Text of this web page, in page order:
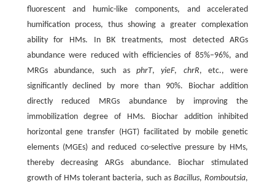
fluorescent and humic-like components, and accelerated
humification process, thus showing a greater complexation
ability for HMs. In BK treatments, most detected ARGs
abundance were reduced with efficiencies of 85%–96%, and
MRGs abundance, such as phrT,yieF, chrR, etc., were
significantly declined by more than 90%. Biochar addition
directly reduced MRGs abundance by improving the
immobilization degree of HMs. Biochar addition inhibited
horizontal gene transfer (HGT) facilitated by mobile genetic
elements (MGEs) and reduced co-selective pressure by HMs,
thereby decreasing ARGs abundance. Biochar stimulated
growth of HMs tolerant bacteria, such asBacillus,Romboutsia,